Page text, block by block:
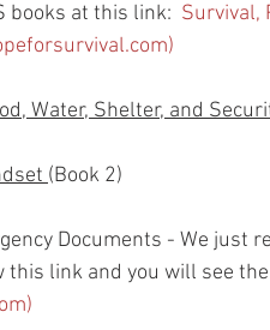
books at this link: Survival,
Water, Shelter, and
(Book 2)
Documents - We just
this link and you will see